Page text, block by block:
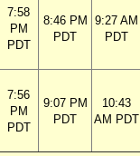
7:58
PM
PDT
8:46 PM
PDT
9:27 AM
PDT
7:56
PM
PDT
9:07 PM
PDT
10:43
AM PDT